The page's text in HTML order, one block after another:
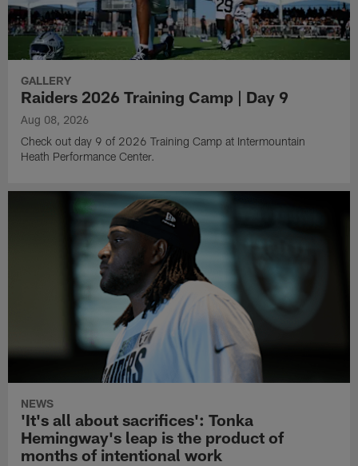
GALLERY
Raiders 2026 Training Camp | Day 9
Aug 08, 2026
Check out day 9 of 2026 Training Camp at Intermountain
Heath Performance Center.
NEWS
'It's all about sacrifices': Tonka
Hemingway's leap is the product of
months of intentional work